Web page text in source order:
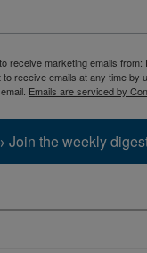
receive marketing emails from:
receive emails at any time
Emails are serviced by
Join the weekly